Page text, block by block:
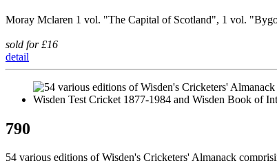
Moray Mclaren 1 vol. "The Capital of Scotland", 1 vol.
sold for £16
detail
790
54 various editions of Wisden's Cricketers' Almanack